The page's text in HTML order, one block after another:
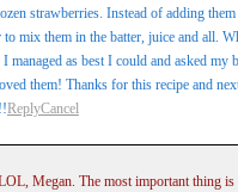
strawberries. Instead of adding
to mix them in the batter, juice and all.
managed as best I could and asked my
them! Thanks for this recipe and
ReplyCancel
Megan. The most important thing